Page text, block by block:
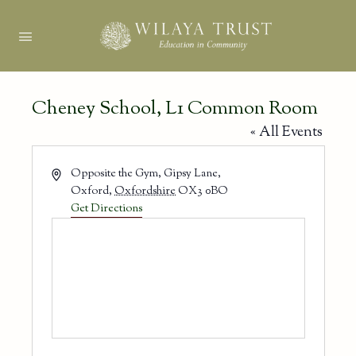
Cheney School, L1 Common Room
« All Events
AddressOpposite the Gym, Gipsy Lane,
Oxford, Oxfordshire OX3 0BO
Get Directions